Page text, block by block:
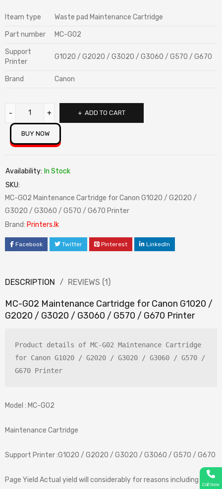
Iteam type Waste pad Maintenance Cartridge
Part number MC-G02
Support
Printer
G1020 / G2020 / G3020 / G3060 / G570 / G670
Brand Canon
ADD TO CART
BUY NOW
Availability: In Stock
SKU:
MC-G02 Maintenance Cartridge for Canon G1020 / G2020 /
G3020 / G3060 / G570 / G670 Printer
Brand: Printers.lk
Facebook Twitter Pinterest LinkedIn
DESCRIPTION REVIEWS (1)
MC-G02 Maintenance Cartridge for Canon G1020 /
G2020 / G3020 / G3060 / G570 / G670 Printer
Product details of MC-G02 Maintenance Cartridge
for Canon G1020 / G2020 / G3020 / G3060 / G570 /
G670 Printer
Model : MC-G02
Maintenance Cartridge
Support Printer :G1020 / G2020 / G3020 / G3060 / G570 / G670
Page Yield Actual yield will considerably for reasons including
Call Now